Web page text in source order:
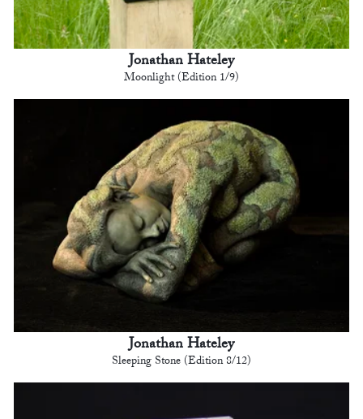
Jonathan Hateley
Moonlight (Edition 1/9)
Jonathan Hateley
Sleeping Stone (Edition 8/12)